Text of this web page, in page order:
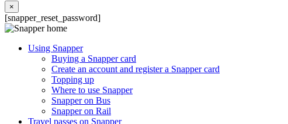
×
[snapper_reset_password]
Using Snapper
Buying a Snapper card
Create an account and register a Snapper card
Topping up
Where to use Snapper
Snapper on Bus
Snapper on Rail
Travel passes on Snapper